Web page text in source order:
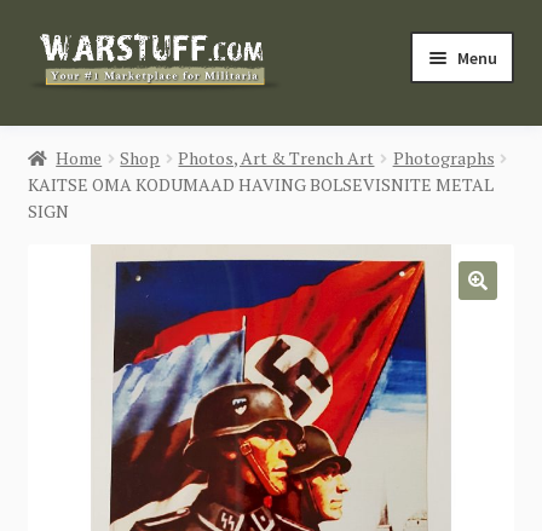
Skip
Skip
Menu
HOME
BUY MILITARIA
Login / Register
CONTACT US
Home Shop Photos, Art & Trench Art
Photographs
KAITSE OMA KODUMAAD HAVING BOLSEVISNITE METAL
SIGN